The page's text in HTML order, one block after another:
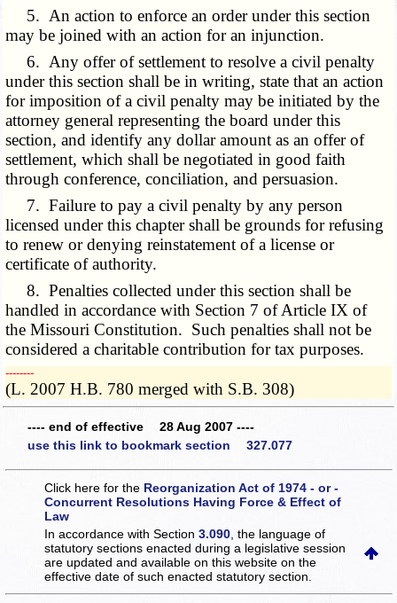
5. An action to enforce an order under this section
may be joined with an action for an injunction.
6. Any offer of settlement to resolve a civil penalty
under this section shall be in writing, state that an action
for imposition of a civil penalty may be initiated by the
attorney general representing the board under this
section, and identify any dollar amount as an offer of
settlement, which shall be negotiated in good faith
through conference, conciliation, and persuasion.
7. Failure to pay a civil penalty by any person
licensed under this chapter shall be grounds for refusing
to renew or denying reinstatement of a license or
certificate of authority.
8. Penalties collected under this section shall be
handled in accordance with Section 7 of Article IX of
the Missouri Constitution. Such penalties shall not be
considered a charitable contribution for tax purposes.
­­--------
(L. 2007 H.B. 780 merged with S.B. 308)
---- end of effective 28 Aug 2007 ----
use this link to bookmark section 327.077
Click here for the Reorganization Act of 1974 - or -
Concurrent Resolutions Having Force & Effect of
Law
In accordance with Section3.090 , the language of
statutory sections enacted during a legislative session
are updated and available on this websiteon the
effective date of such enacted statutory section.